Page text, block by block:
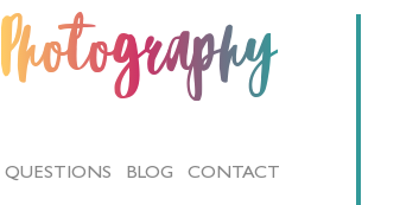
Photography
QUESTIONS BLOG CONTACT